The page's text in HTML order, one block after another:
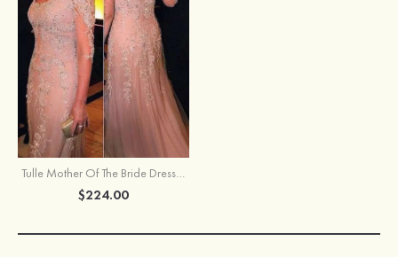
Tulle Mother Of The Bride Dress Sheath/Column Off-The-Shoulder Sweep Train With Appliqued Beaded
$224.00